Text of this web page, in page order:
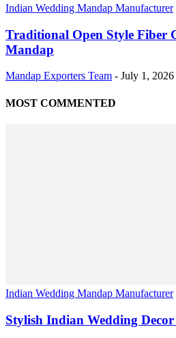
Indian Wedding Mandap Manufacturer
Traditional Open Style Fiber
Mandap
Mandap Exporters Team - July 1, 2026
MOST COMMENTED
Indian Wedding Mandap Manufacturer
Stylish Indian Wedding